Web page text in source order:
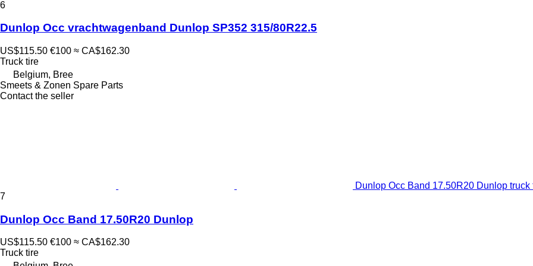
6
Dunlop Occ vrachtwagenband Dunlop SP352 315/80R22.5
US$115.50 €100 ≈ CA$162.30
Truck tire
Belgium, Bree
Smeets & Zonen Spare Parts
Contact the seller
Dunlop Occ Band 17.50R20 Dunlop truck
7
Dunlop Occ Band 17.50R20 Dunlop
US$115.50 €100 ≈ CA$162.30
Truck tire